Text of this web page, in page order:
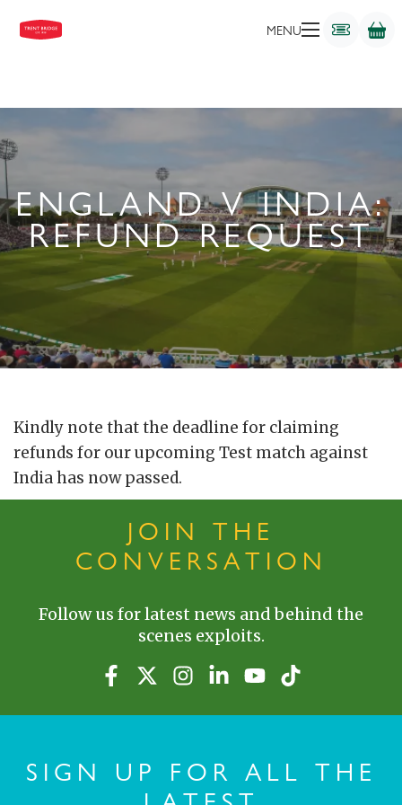
MENU
ENGLAND V INDIA:
REFUND REQUEST
Kindly note that the deadline for claiming
refunds for our upcoming Test match against
India has now passed.
JOIN THE
CONVERSATION
Follow us for latest news and behind the
scenes exploits.
SIGN UP FOR ALL THE